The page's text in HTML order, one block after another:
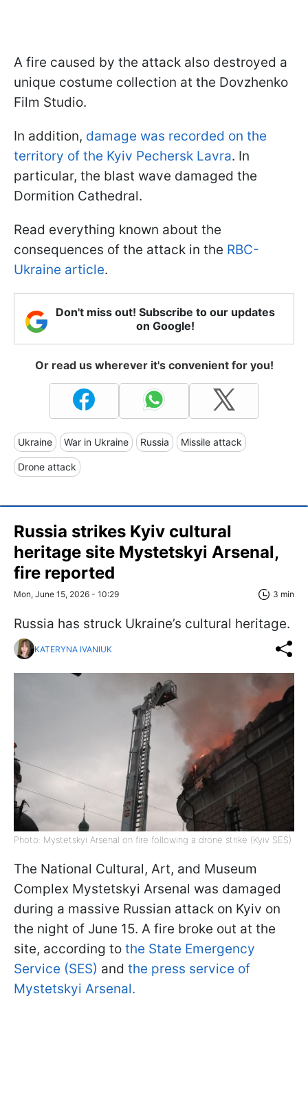
A fire caused by the attack also destroyed a
unique costume collection at the Dovzhenko
Film Studio.
In addition, damage was recorded on the
territory of the Kyiv Pechersk Lavra. In
particular, the blast wave damaged the
Dormition Cathedral.
Read everything known about the
consequences of the attack in the RBC-
Ukraine article.
Don't miss out! Subscribe to our updates
on Google!
Or read us wherever it's convenient for you!
Ukraine War in Ukraine Russia Missile attack
Drone attack
Russia strikes Kyiv cultural
heritage site Mystetskyi Arsenal,
fire reported
Mon, June 15, 2026 - 10:29 3 min
Russia has struck Ukraine’s cultural heritage.
KATERYNA IVANIUK
Photo: Mystetskyi Arsenal on fire following a drone strike (Kyiv SES)
The National Cultural, Art, and Museum
Complex Mystetskyi Arsenal was damaged
during a massive Russian attack on Kyiv on
the night of June 15. A fire broke out at the
site, according to the State Emergency
Service (SES) and the press service of
Mystetskyi Arsenal.